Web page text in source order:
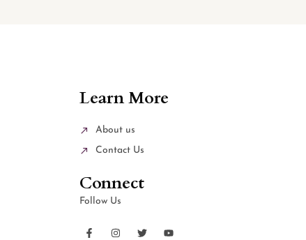
Learn More
About us
Contact Us
Connect
Follow Us